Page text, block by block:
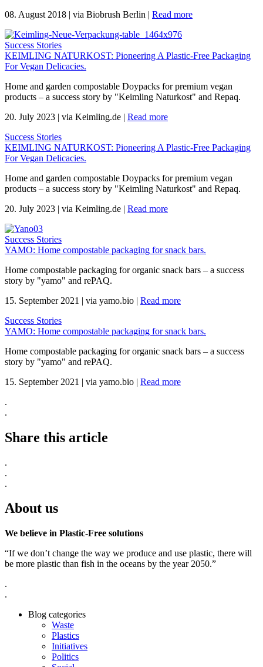
08. August 2018 | via Biobrush Berlin | Read more
Success Stories
KEIMLING NATURKOST: Pioneering A Plastic-Free Packaging
For Vegan Delicacies.
Home and garden compostable Doypacks for premium vegan
products – a success story by "Keimling Naturkost" and Repaq.
20. July 2023 | via Keimling.de | Read more
Success Stories
KEIMLING NATURKOST: Pioneering A Plastic-Free Packaging
For Vegan Delicacies.
Home and garden compostable Doypacks for premium vegan
products – a success story by "Keimling Naturkost" and Repaq.
20. July 2023 | via Keimling.de | Read more
Success Stories
YAMO: Home compostable packaging for snack bars.
Home compostable packaging for organic snack bars – a success
story by "yamo" and rePAQ.
15. September 2021 | via yamo.bio | Read more
Success Stories
YAMO: Home compostable packaging for snack bars.
Home compostable packaging for organic snack bars – a success
story by "yamo" and rePAQ.
15. September 2021 | via yamo.bio | Read more
.
.
Share this article
.
.
.
About us
We believe in Plastic-Free solutions
“If we don’t change the way we produce and use plastic, there will
be more plastic than fish in the oceans by the year 2050.”
.
.
Blog categories
Waste
Plastics
Initiatives
Politics